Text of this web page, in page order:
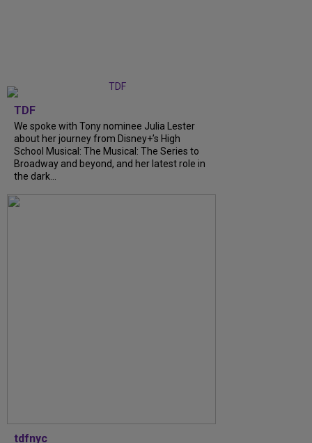
TDF
We spoke with Tony nominee Julia Lester
about her journey from Disney+’s High
School Musical: The Musical: The Series to
Broadway and beyond, and her latest role in
the dark...
tdfnyc